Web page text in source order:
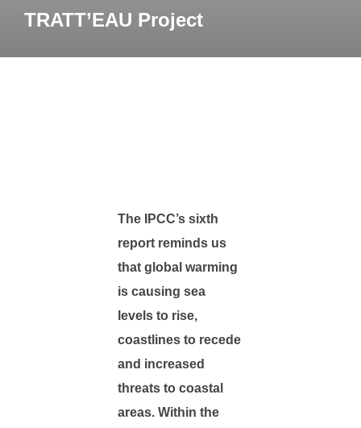
TRATT’EAU Project
The IPCC’s sixth
report reminds us
that global warming
is causing sea
levels to rise,
coastlines to recede
and increased
threats to coastal
areas. Within the